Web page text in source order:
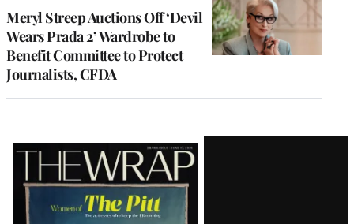
Meryl Streep Auctions Off ‘Devil
Wears Prada 2’ Wardrobe to
Benefit Committee to Protect
Journalists, CFDA
Latest
Magazine
Issue